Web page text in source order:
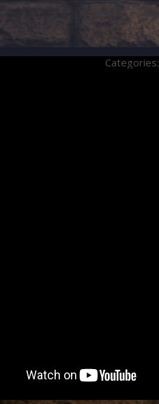
Categories: